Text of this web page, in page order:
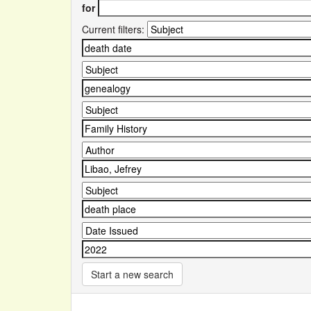
for
Current filters:
Start a new search